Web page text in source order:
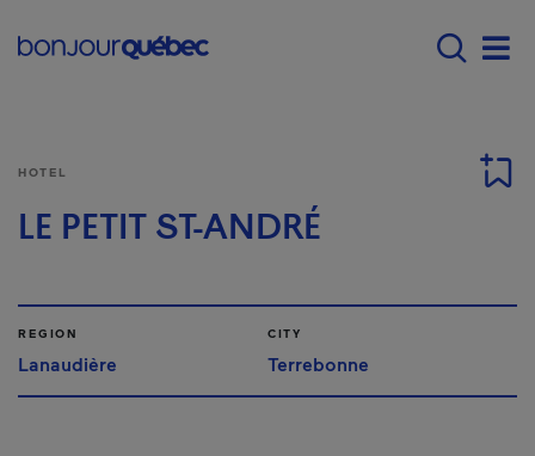
Main navigation -
HOTEL
LE PETIT ST-ANDRÉ
REGION
Lanaudière
CITY
Terrebonne